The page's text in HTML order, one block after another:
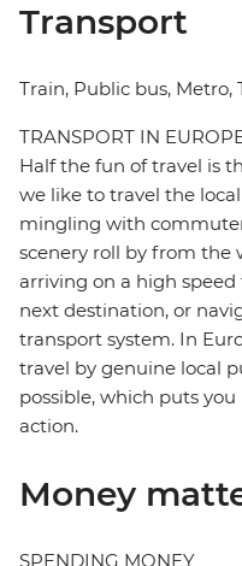
Transport
Train, Public bus, Metro,
TRANSPORT IN
Half the fun of travel is
we like to travel the
mingling with
scenery roll by from the
arriving on a high
next destination, or
transport system. In
travel by genuine local
possible, which puts
action.
Money
SPENDING MONEY